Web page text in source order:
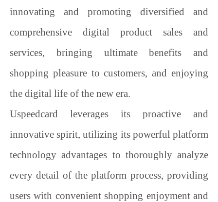
innovating and promoting diversified and
comprehensive digital product sales and
services, bringing ultimate benefits and
shopping pleasure to customers, and enjoying
the digital life of the new era.
Uspeedcard
leverages its proactive and
innovative spirit, utilizing its powerful platform
technology advantages to thoroughly analyze
every detail of the platform process, providing
users with convenient shopping enjoyment and